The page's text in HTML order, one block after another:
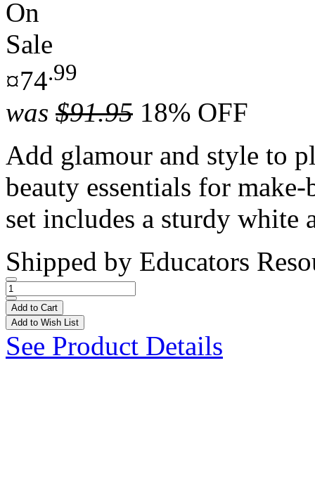
On
Sale
¤74.99
was $91.95 18% OFF
Add glamour and style to
beauty essentials for
set includes a sturdy white
Shipped by Educators
Add to Cart
Add to Wish List
See Product Details